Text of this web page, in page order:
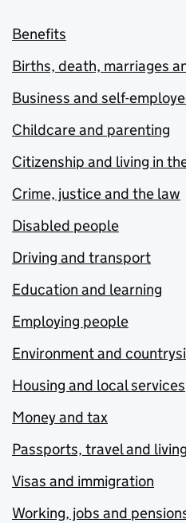
Benefits
Births, death, marriages
Business and self-
Childcare and parenting
Citizenship and living in
Crime, justice and the law
Disabled people
Driving and transport
Education and learning
Employing people
Environment and
Housing and local services
Money and tax
Passports, travel and
Visas and immigration
Working, jobs and